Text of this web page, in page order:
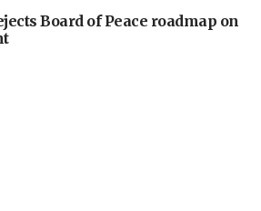
Board of Peace roadmap on